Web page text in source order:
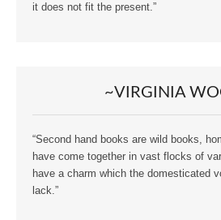
it does not fit the present.”
~VIRGINIA
“Second hand books are wild books,
have come together in vast flocks of
have a charm which the domesticated
lack.”